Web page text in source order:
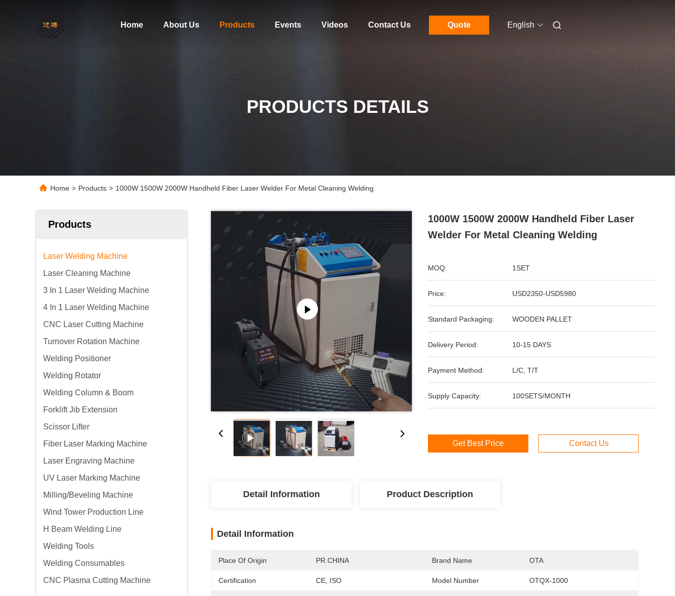
Home About Us Products Events Videos Contact Us Quote English
PRODUCTS DETAILS
Home > Products > 1000W 1500W 2000W Handheld Fiber Laser Welder For Metal Cleaning Welding
Products
Laser Welding Machine
Laser Cleaning Machine
3 In 1 Laser Welding Machine
4 In 1 Laser Welding Machine
CNC Laser Cutting Machine
Turnover Rotation Machine
Welding Positioner
Welding Rotator
Welding Column & Boom
Forklift Jib Extension
Scissor Lifter
Fiber Laser Marking Machine
Laser Engraving Machine
UV Laser Marking Machine
Milling/Beveling Machine
Wind Tower Production Line
H Beam Welding Line
Welding Tools
Welding Consumables
CNC Plasma Cutting Machine
1000W 1500W 2000W Handheld Fiber Laser
Welder For Metal Cleaning Welding
MOQ: 1SET
Price: USD2350-USD5980
Standard Packaging: WOODEN PALLET
Delivery Period: 10-15 DAYS
Payment Method: L/C, T/T
Supply Capacity: 100SETS/MONTH
Get Best Price Contact Us
Detail Information Product Description
Detail Information
Place Of Origin PR.CHINA Brand Name OTA
Certification CE, ISO Model Number OTQX-1000